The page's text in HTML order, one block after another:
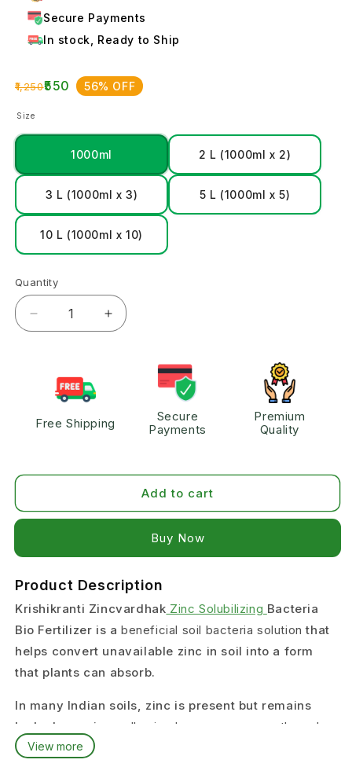
Secure Payments
In stock, Ready to Ship
₹1,250₹550 56% OFF
Size
1000ml 2 L (1000ml x 2)
3 L (1000ml x 3) 5 L (1000ml x 5)
10 L (1000ml x 10)
Quantity
Free Shipping
Secure
Payments
Premium
Quality
Add to cart
Buy it now
Product Description
Krishikranti Zincvardhak Zinc Solubilizing Bacteria
Bio Fertilizer is a beneficial soil bacteria solution that
helps convert unavailable zinc in soil into a form
that plants can absorb.
In many Indian soils, zinc is present but remains
locked, causing
yellowing leaves, poor growth, and
low yield.
View more